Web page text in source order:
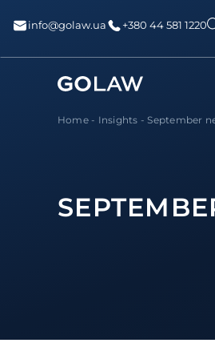
info@golaw.ua +380 44 581 1220
Home- Insights -September